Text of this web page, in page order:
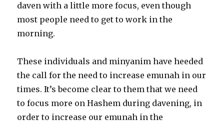
daven with a little more focus, even though
most people need to get to work in the
morning.
These individuals and minyanim have heeded
the call for the need to increase emunah in our
times. It’s become clear to them that we need
to focus more on Hashem during davening, in
order to increase our emunah in the